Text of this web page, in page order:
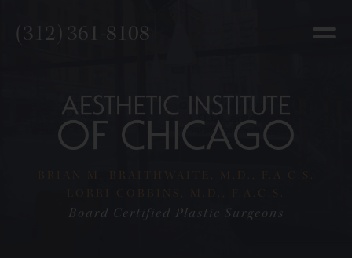
(312) 361-8108
BRIAN M. BRAITHWAITE, M.D., F.A.C.S.
LORRI COBBINS, M.D., F.A.C.S.
Board Certified Plastic Surgeons